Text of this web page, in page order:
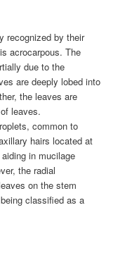
recognized by their
acrocarpous. The
due to the
are deeply lobed into
the leaves are
leaves.
common to
hairs located at
in mucilage
the radial
on the stem
classified as a